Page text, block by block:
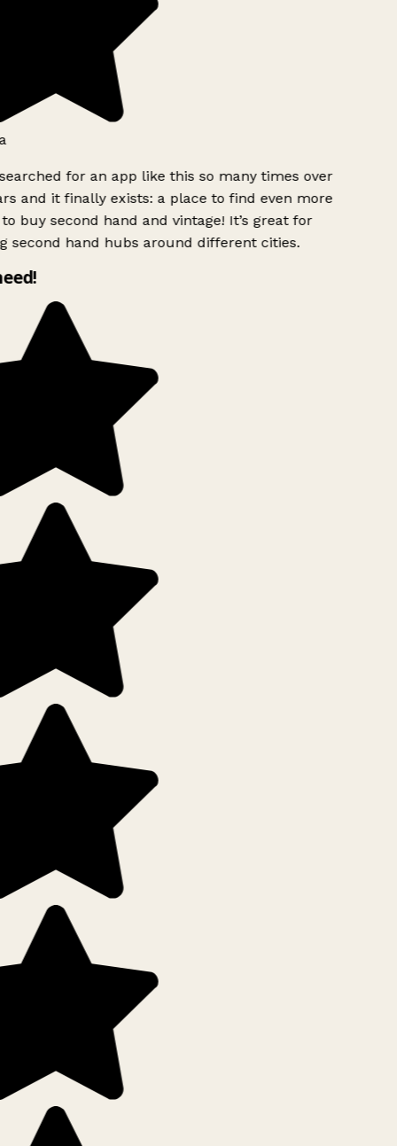
for an app like this so many times over
and it finally exists: a place to find even more
buy second hand and vintage! It’s great for
second hand hubs around different cities.